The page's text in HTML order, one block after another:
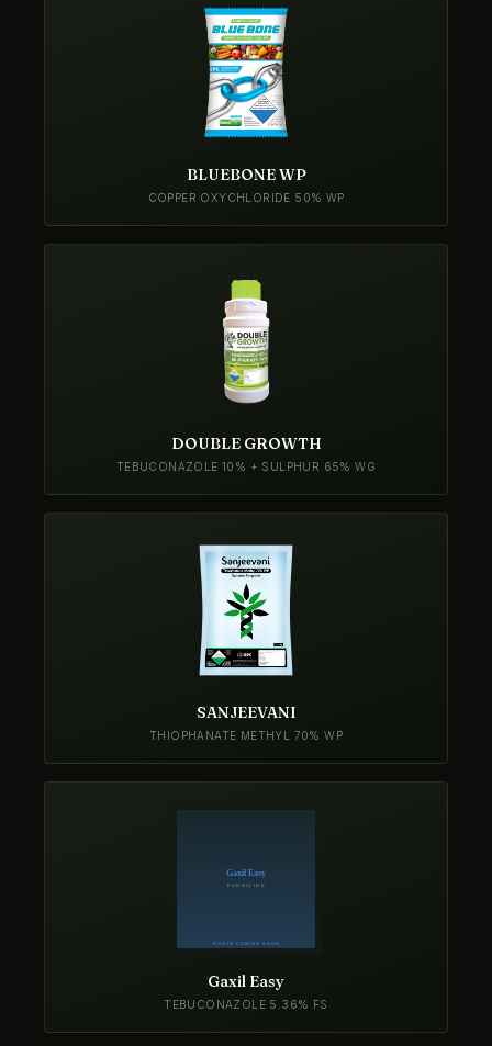
BLUEBONE WP
COPPER OXYCHLORIDE 50% WP
DOUBLE GROWTH
TEBUCONAZOLE 10% + SULPHUR 65% WG
SANJEEVANI
THIOPHANATE METHYL 70% WP
Gaxil Easy
TEBUCONAZOLE 5.36% FS